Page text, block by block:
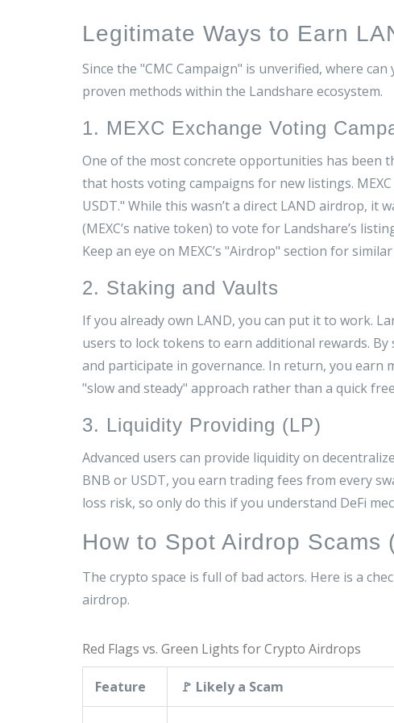
Legitimate Ways to Earn
Since the "CMC Campaign" is unverified, where
proven methods within the Landshare ecosystem.
1. MEXC Exchange Voting
One of the most concrete opportunities has been
that hosts voting campaigns for new listings.
USDT." While this wasn’t a direct LAND airdrop, it
(MEXC’s native token) to vote for Landshare’s
Keep an eye on MEXC’s "Airdrop" section for
2. Staking and Vaults
If you already own LAND, you can put it to work.
users to lock tokens to earn additional rewards. By
and participate in governance. In return, you earn
"slow and steady" approach rather than a quick
3. Liquidity Providing (LP)
Advanced users can provide liquidity on
BNB or USDT, you earn trading fees from every
loss risk, so only do this if you understand DeFi
How to Spot Airdrop Scams
The crypto space is full of bad actors. Here is a
airdrop.
Red Flags vs. Green Lights for Crypto Airdrops
Feature 🚩 Likely a Scam